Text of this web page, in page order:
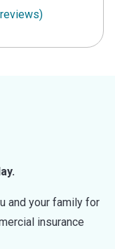
and your family for
insurance